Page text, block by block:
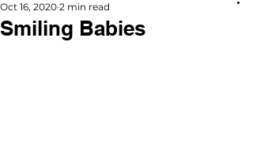
Smiling Babies
Oct 16, 2020 2 min read